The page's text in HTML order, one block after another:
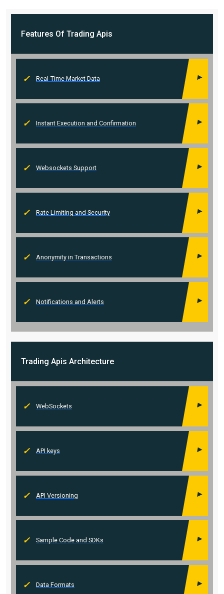
Features Of Trading Apis
Real-Time Market Data
Instant Execution and Confirmation
Websockets Support
Rate Limiting and Security
Anonymity in Transactions
Notifications and Alerts
Trading Apis Architecture
WebSockets
API keys
API Versioning
Sample Code and SDKs
Data Formats